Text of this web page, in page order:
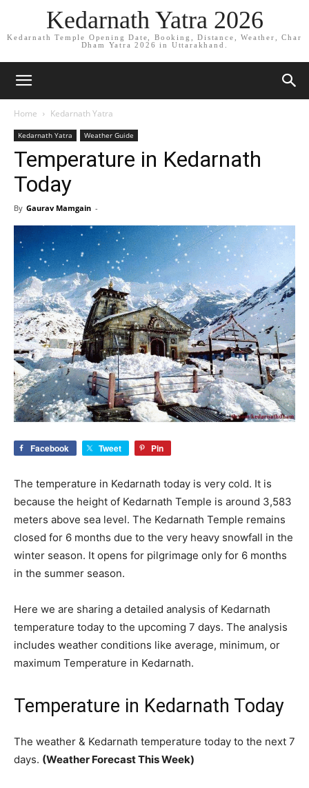
Kedarnath Yatra 2026
Kedarnath Temple Opening Date, Booking, Distance, Weather, Char
Dham Yatra 2026 in Uttarakhand.
Home Kedarnath Yatra
Kedarnath Yatra Weather Guide
Temperature in Kedarnath
Today
By Gaurav Mamgain -
Facebook Tweet Pin
The temperature in Kedarnath today is very cold. It is
because the height of Kedarnath Temple is around 3,583
meters above sea level. The Kedarnath Temple remains
closed for 6 months due to the very heavy snowfall in the
winter season. It opens for pilgrimage only for 6 months
in the summer season.
Here we are sharing a detailed analysis of Kedarnath
temperature today to the upcoming 7 days. The analysis
includes weather conditions like average, minimum, or
maximum Temperature in Kedarnath.
Temperature in Kedarnath Today
The weather & Kedarnath temperature today to the next 7
days. (Weather Forecast This Week)